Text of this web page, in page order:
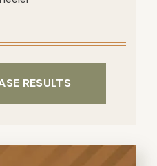
RESULTS